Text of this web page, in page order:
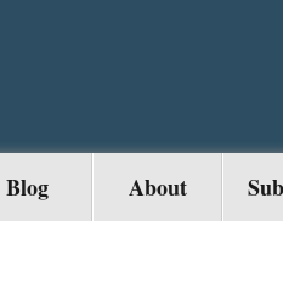
Blog About